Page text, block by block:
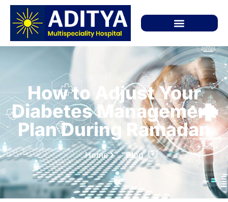
How to Adjust Your
Diabetes Management
Plan During Ramadan
Home Blog